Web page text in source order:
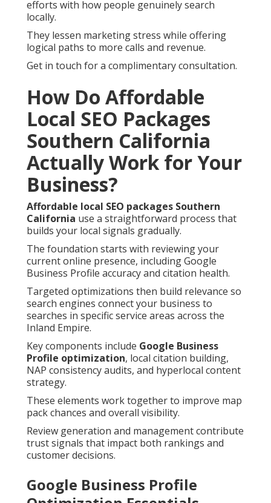
efforts with how people genuinely search
locally.
They lessen marketing stress while offering
logical paths to more calls and revenue.
Get in touch for a complimentary consultation.
How Do Affordable
Local SEO Packages
Southern California
Actually Work for Your
Business?
Affordable local SEO packages Southern
California use a straightforward process that
builds your local signals gradually.
The foundation starts with reviewing your
current online presence, including Google
Business Profile accuracy and citation health.
Targeted optimizations then build relevance so
search engines connect your business to
searches in specific service areas across the
Inland Empire.
Key components include Google Business
Profile optimization, local citation building,
NAP consistency audits, and hyperlocal content
strategy.
These elements work together to improve map
pack chances and overall visibility.
Review generation and management contribute
trust signals that impact both rankings and
customer decisions.
Google Business Profile